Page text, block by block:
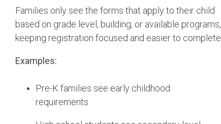
Families only see the forms that apply to their child
based on grade level, building, or available programs,
keeping registration focused and easier to complete.
Examples:
Pre-K families see early childhood
requirements